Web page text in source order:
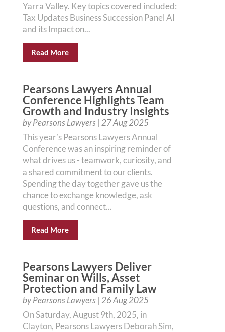
Yarra Valley. Key topics covered included:
Tax Updates Business Succession Panel AI
and its Impact on...
Read More
Pearsons Lawyers Annual
Conference Highlights Team
Growth and Industry Insights
byPearsons Lawyers| 27 Aug 2025
This year’s Pearsons Lawyers Annual
Conference was an inspiring reminder of
what drives us - teamwork, curiosity, and
a shared commitment to our clients.
Spending the day together gave us the
chance to exchange knowledge, ask
questions, and connect...
Read More
Pearsons Lawyers Deliver
Seminar on Wills, Asset
Protection and Family Law
byPearsons Lawyers| 26 Aug 2025
On Saturday, August 9th, 2025, in
Clayton, Pearsons Lawyers Deborah Sim,